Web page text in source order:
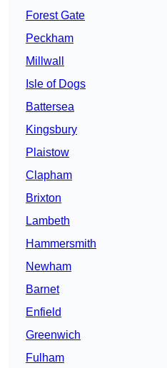
Forest Gate
Peckham
Millwall
Isle of Dogs
Battersea
Kingsbury
Plaistow
Clapham
Brixton
Lambeth
Hammersmith
Newham
Barnet
Enfield
Greenwich
Fulham